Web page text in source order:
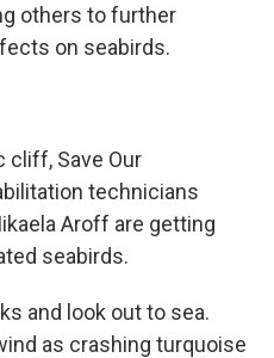
others to further
on seabirds.
cliff, Save Our
technicians
Aroff are getting
seabirds.
and look out to sea.
as crashing turquoise